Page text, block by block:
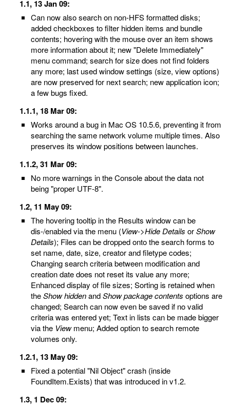
1.1, 13 Jan 09:
Can now also search on non-HFS formatted disks;
added checkboxes to filter hidden items and bundle
contents; hovering with the mouse over an item shows
more information about it; new "Delete Immediately"
menu command; search for size does not find folders
any more; last used window settings (size, view options)
are now preserved for next search; new application icon;
a few bugs fixed.
1.1.1, 18 Mar 09:
Works around a bug in Mac OS 10.5.6, preventing it from
searching the same network volume multiple times. Also
preserves its window positions between launches.
1.1.2, 31 Mar 09:
No more warnings in the Console about the data not
being "proper UTF-8".
1.2, 11 May 09:
The hovering tooltip in the Results window can be
dis-/enabled via the menu (View->Hide Details orShow
Details); Files can be dropped onto the search forms to
set name, date, size, creator and filetype codes;
Changing search criteria between modification and
creation date does not reset its value any more;
Enhanced display of file sizes; Sorting is retained when
theShow hiddenandShow package contents options are
changed; Search can now even be saved if no valid
criteria was entered yet; Text in lists can be made bigger
via the Viewmenu; Added option to search remote
volumes only.
1.2.1, 13 May 09:
Fixed a potential "Nil Object" crash (inside
FoundItem.Exists) that was introduced in v1.2.
1.3, 1 Dec 09: